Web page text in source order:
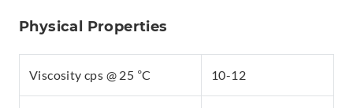
Physical Properties
Viscosity cps @ 25 °C 10-12